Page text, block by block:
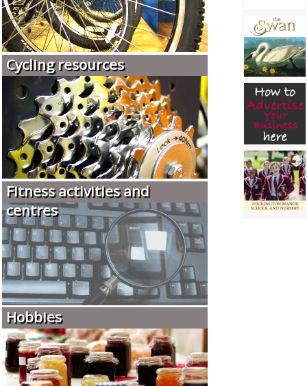
Cycling resources
Fitness activities and
centres
Hobbies